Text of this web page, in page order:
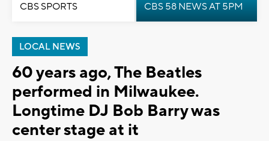
CBS SPORTS
CBS 58 NEWS AT 5PM
LOCAL NEWS
60 years ago, The Beatles
performed in Milwaukee.
Longtime DJ Bob Barry was
center stage at it